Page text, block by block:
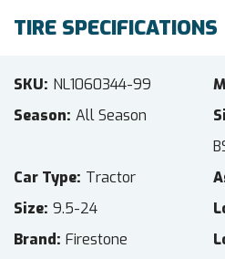
TIRE SPECIFICATIONS
SKU NL1060344-99
Season All Season
Car Type Tractor
Size 9.5-24
Brand Firestone